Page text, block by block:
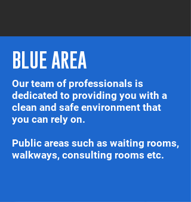
BLUE AREA
Our team of professionals is
dedicated to providing you with a
clean and safe environment that
you can rely on.
Public areas such as waiting rooms,
walkways, consulting rooms etc.